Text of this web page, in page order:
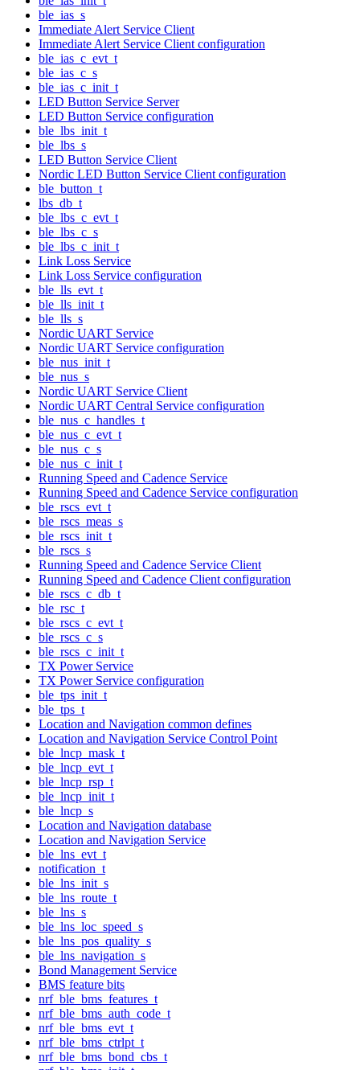
ble_ias_s
Immediate Alert Service Client
Immediate Alert Service Client configuration
ble_ias_c_evt_t
ble_ias_c_s
ble_ias_c_init_t
LED Button Service Server
LED Button Service configuration
ble_lbs_init_t
ble_lbs_s
LED Button Service Client
Nordic LED Button Service Client configuration
ble_button_t
lbs_db_t
ble_lbs_c_evt_t
ble_lbs_c_s
ble_lbs_c_init_t
Link Loss Service
Link Loss Service configuration
ble_lls_evt_t
ble_lls_init_t
ble_lls_s
Nordic UART Service
Nordic UART Service configuration
ble_nus_init_t
ble_nus_s
Nordic UART Service Client
Nordic UART Central Service configuration
ble_nus_c_handles_t
ble_nus_c_evt_t
ble_nus_c_s
ble_nus_c_init_t
Running Speed and Cadence Service
Running Speed and Cadence Service configuration
ble_rscs_evt_t
ble_rscs_meas_s
ble_rscs_init_t
ble_rscs_s
Running Speed and Cadence Service Client
Running Speed and Cadence Client configuration
ble_rscs_c_db_t
ble_rsc_t
ble_rscs_c_evt_t
ble_rscs_c_s
ble_rscs_c_init_t
TX Power Service
TX Power Service configuration
ble_tps_init_t
ble_tps_t
Location and Navigation common defines
Location and Navigation Service Control Point
ble_lncp_mask_t
ble_lncp_evt_t
ble_lncp_rsp_t
ble_lncp_init_t
ble_lncp_s
Location and Navigation database
Location and Navigation Service
ble_lns_evt_t
notification_t
ble_lns_init_s
ble_lns_route_t
ble_lns_s
ble_lns_loc_speed_s
ble_lns_pos_quality_s
ble_lns_navigation_s
Bond Management Service
BMS feature bits
nrf_ble_bms_features_t
nrf_ble_bms_auth_code_t
nrf_ble_bms_evt_t
nrf_ble_bms_ctrlpt_t
nrf_ble_bms_bond_cbs_t